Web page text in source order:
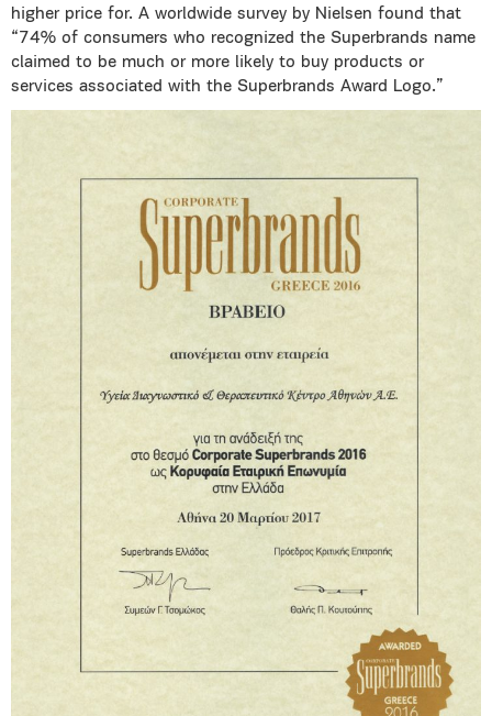
higher price for. A worldwide survey by Nielsen found that
“74% of consumers who recognized the Superbrands name
claimed to be much or more likely to buy products or
services associated with the Superbrands Award Logo.”